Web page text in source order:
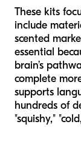
These kits
include
scented
essential
brain’s
complete
supports
hundreds of
"squishy,"